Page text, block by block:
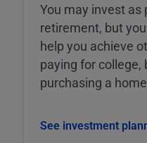
You may invest
retirement, but
help you achieve
paying for college,
purchasing a
See investment